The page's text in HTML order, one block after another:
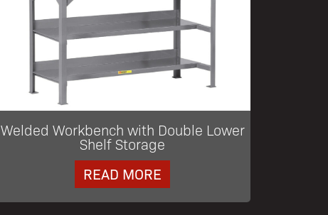
Welded Workbench with Double Lower
Shelf Storage
READ MORE